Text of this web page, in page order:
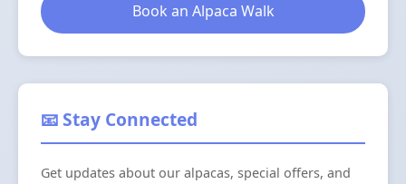
Book an Alpaca Walk
📧 Stay Connected
Get updates about our alpacas, special offers, and